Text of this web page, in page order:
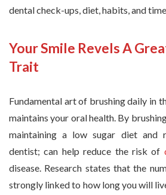
dental check-ups, diet, habits, and
Your Smile Revels A
Trait
Fundamental art of brushing daily in
maintains your oral health. By
maintaining a low sugar diet and
dentist; can help reduce the risk of
disease. Research states that the
strongly linked to how long you will